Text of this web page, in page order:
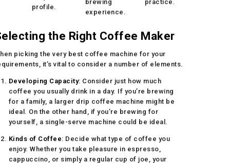
profile.
brewing
experience.
practice.
the Right Coffee Maker
picking the very best coffee machine for your
it’s vital to consider a number of elements.
Developing Capacity: Consider just how much
coffee you usually drink in a day. If you’re brewing
for a family, a larger drip coffee machine might be
ideal. On the other hand, if you’re brewing for
yourself, a single-serve machine could be ideal.
Kinds of Coffee: Decide what type of coffee you
enjoy. Whether you take pleasure in espresso,
cappuccino, or simply a regular cup of joe, your